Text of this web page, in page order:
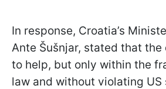
In response, Croatia’s
Ante Šušnjar, stated that
to help, but only within the
law and without violating US